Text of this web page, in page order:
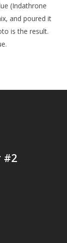
(Indathrone
and poured it
is the result.
#2